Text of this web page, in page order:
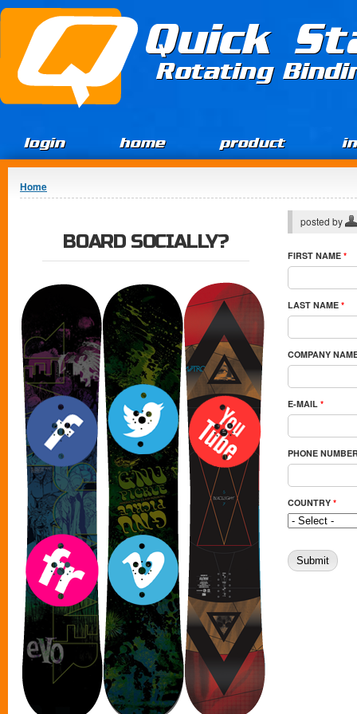
Jump to Content
Quick
Rotating
login home product
You are here
Home
posted by
FIRST NAME *
LAST NAME *
COMPANY
E-MAIL *
PHONE
COUNTRY *
BOARD SOCIALLY?